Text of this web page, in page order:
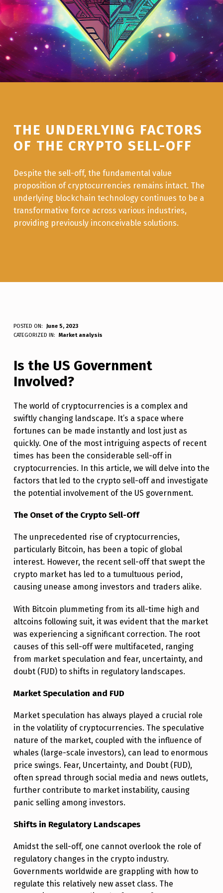
THE UNDERLYING FACTORS
OF THE CRYPTO SELL-OFF
Despite the sell-off, the fundamental value
proposition of cryptocurrencies remains intact. The
underlying blockchain technology continues to be a
transformative force across various industries,
providing previously inconceivable solutions.
T
E
U
D
E
R
L
Y
I
G
F
A
C
T
O
R
S
O
F
H
E
C
R
Y
P
T
O
S
E
L
L
-
POSTED ON:
June 5, 2023
WRITTEN BY:
Luc N B
CATEGORIZED IN: Market analysis
Is the US Government
Involved?
The world of cryptocurrencies is a complex and
swiftly changing landscape. It’s a space where
fortunes can be made instantly and lost just as
quickly. One of the most intriguing aspects of recent
times has been the considerable sell-off in
cryptocurrencies. In this article, we will delve into the
factors that led to the crypto sell-off and investigate
the potential involvement of the US government.
The Onset of the Crypto Sell-Off
The unprecedented rise of cryptocurrencies,
particularly Bitcoin, has been a topic of global
interest. However, the recent sell-off that swept the
crypto market has led to a tumultuous period,
causing unease among investors and traders alike.
With Bitcoin plummeting from its all-time high and
altcoins following suit, it was evident that the market
was experiencing a significant correction. The root
causes of this sell-off were multifaceted, ranging
from market speculation and fear, uncertainty, and
doubt (FUD) to shifts in regulatory landscapes.
Market Speculation and FUD
Market speculation has always played a crucial role
in the volatility of cryptocurrencies. The speculative
nature of the market, coupled with the influence of
whales (large-scale investors), can lead to enormous
price swings. Fear, Uncertainty, and Doubt (FUD),
often spread through social media and news outlets,
further contribute to market instability, causing
panic selling among investors.
Shifts in Regulatory Landscapes
Amidst the sell-off, one cannot overlook the role of
regulatory changes in the crypto industry.
Governments worldwide are grappling with how to
regulate this relatively new asset class. The